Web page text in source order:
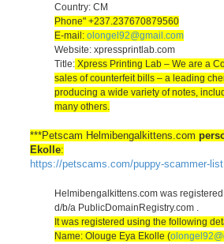
Country: CM
Phone" +237.237670879560
E-mail: olongel92@gmail.com
Website: xpressprintlab.com
Title: Xpress Printing Lab – We are a
sales of counterfeit bills – a leading
producing a wide variety of notes,
many others.
***Petscam Helmibengalkittens.com
Ekolle:
https://petscams.com/puppy-scammer-
Helmibengalkittens.com was
d/b/a PublicDomainRegistry.com .
It was registered using the following
Name: Olouge Eya Ekolle (